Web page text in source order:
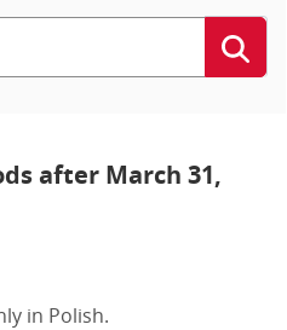
after March 31,
in Polish.